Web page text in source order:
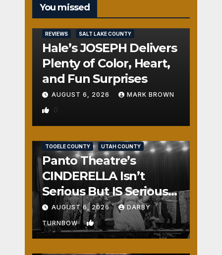
You missed
REVIEWS SALT LAKE COUNTY
Hale’s JOSEPH Delivers
Plenty of Color, Heart,
and Fun Surprises
AUGUST 6, 2026 MARK BROWN
0
TOOELE COUNTY UTAH COUNTY
Panto Theatre’s
CINDERELLA Isn’t
Serious But IS Seriously
Fun
AUGUST 6, 2026 DARBY
TURNBOW 1